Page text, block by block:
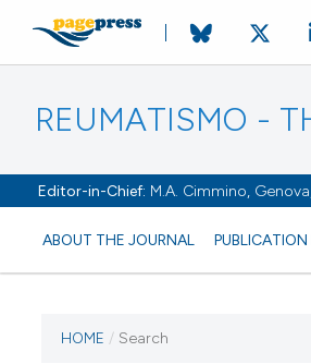
REUMATISMO -
Editor-in-Chief: M.A. Cimmino,
ABOUT THE JOURNAL
HOME / Search